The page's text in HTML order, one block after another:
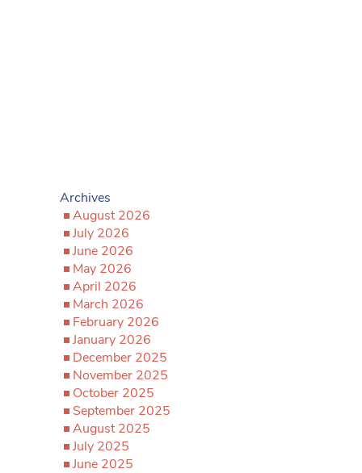
Archives
August 2026
July 2026
June 2026
May 2026
April 2026
March 2026
February 2026
January 2026
December 2025
November 2025
October 2025
September 2025
August 2025
July 2025
June 2025